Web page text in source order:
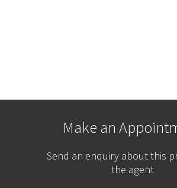
Make an
Send an enquiry about this
the agent